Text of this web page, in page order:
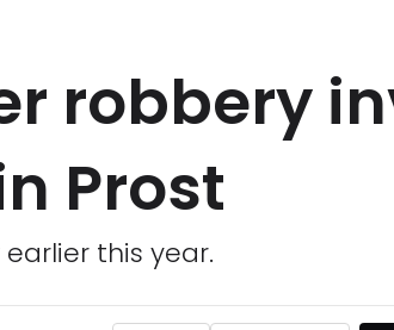
robbery
Prost
this year.